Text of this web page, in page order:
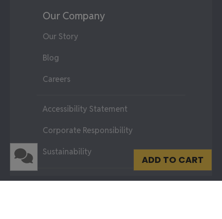
ADD TO CART
Our Company
Our Story
Blog
Careers
Accessibility Statement
Corporate Responsibility
Sustainability